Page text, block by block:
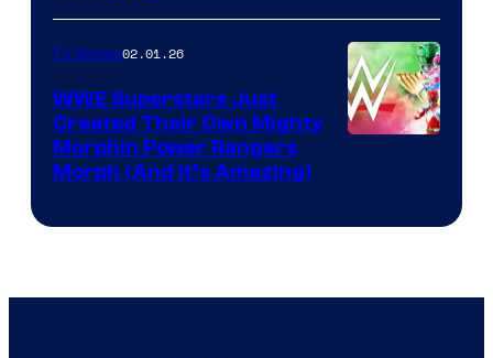
TV Shows02.01.26
WWE Superstars Just
Created Their Own Mighty
Morphin Power Rangers
Morph (And It’s Amazing)